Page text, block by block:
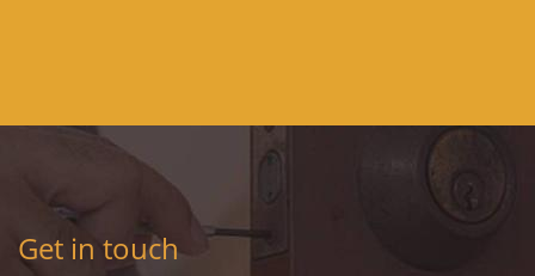
Get in touch